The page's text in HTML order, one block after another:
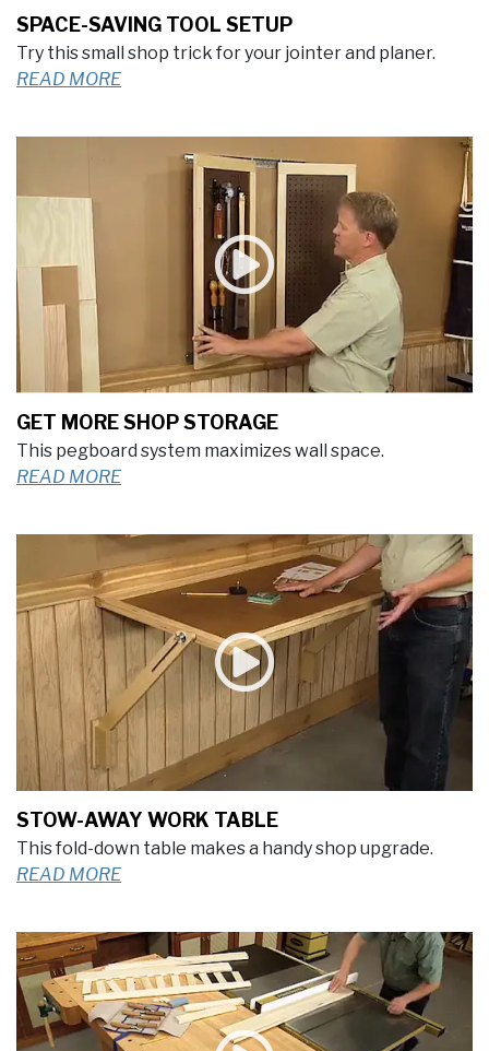
SPACE-SAVING TOOL SETUP
Try this small shop trick for your jointer and planer.
READ MORE
GET MORE SHOP STORAGE
This pegboard system maximizes wall space.
READ MORE
STOW-AWAY WORK TABLE
This fold-down table makes a handy shop upgrade.
READ MORE